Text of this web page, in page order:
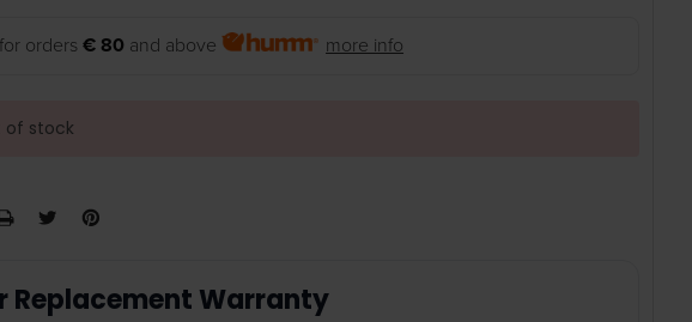
orders € 80 and above more info
of stock
Replacement Warranty